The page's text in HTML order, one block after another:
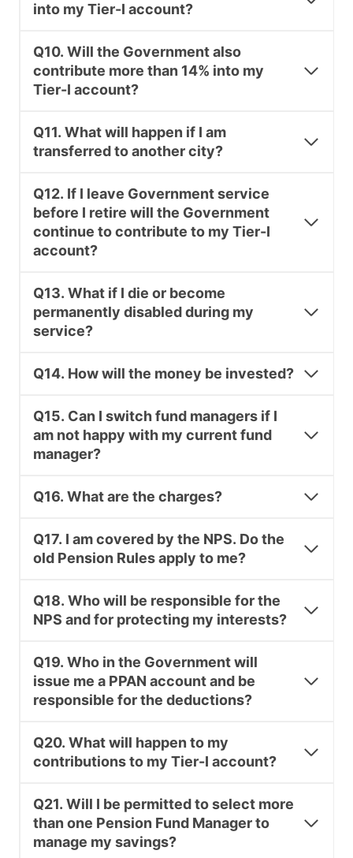
into my Tier-I account?
Q10. Will the Government also
contribute more than 14% into my
Tier-I account?
Q11. What will happen if I am
transferred to another city?
Q12. If I leave Government service
before I retire will the Government
continue to contribute to my Tier-I
account?
Q13. What if I die or become
permanently disabled during my
service?
Q14. How will the money be invested?
Q15. Can I switch fund managers if I
am not happy with my current fund
manager?
Q16. What are the charges?
Q17. I am covered by the NPS. Do the
old Pension Rules apply to me?
Q18. Who will be responsible for the
NPS and for protecting my interests?
Q19. Who in the Government will
issue me a PPAN account and be
responsible for the deductions?
Q20. What will happen to my
contributions to my Tier-I account?
Q21. Will I be permitted to select more
than one Pension Fund Manager to
manage my savings?